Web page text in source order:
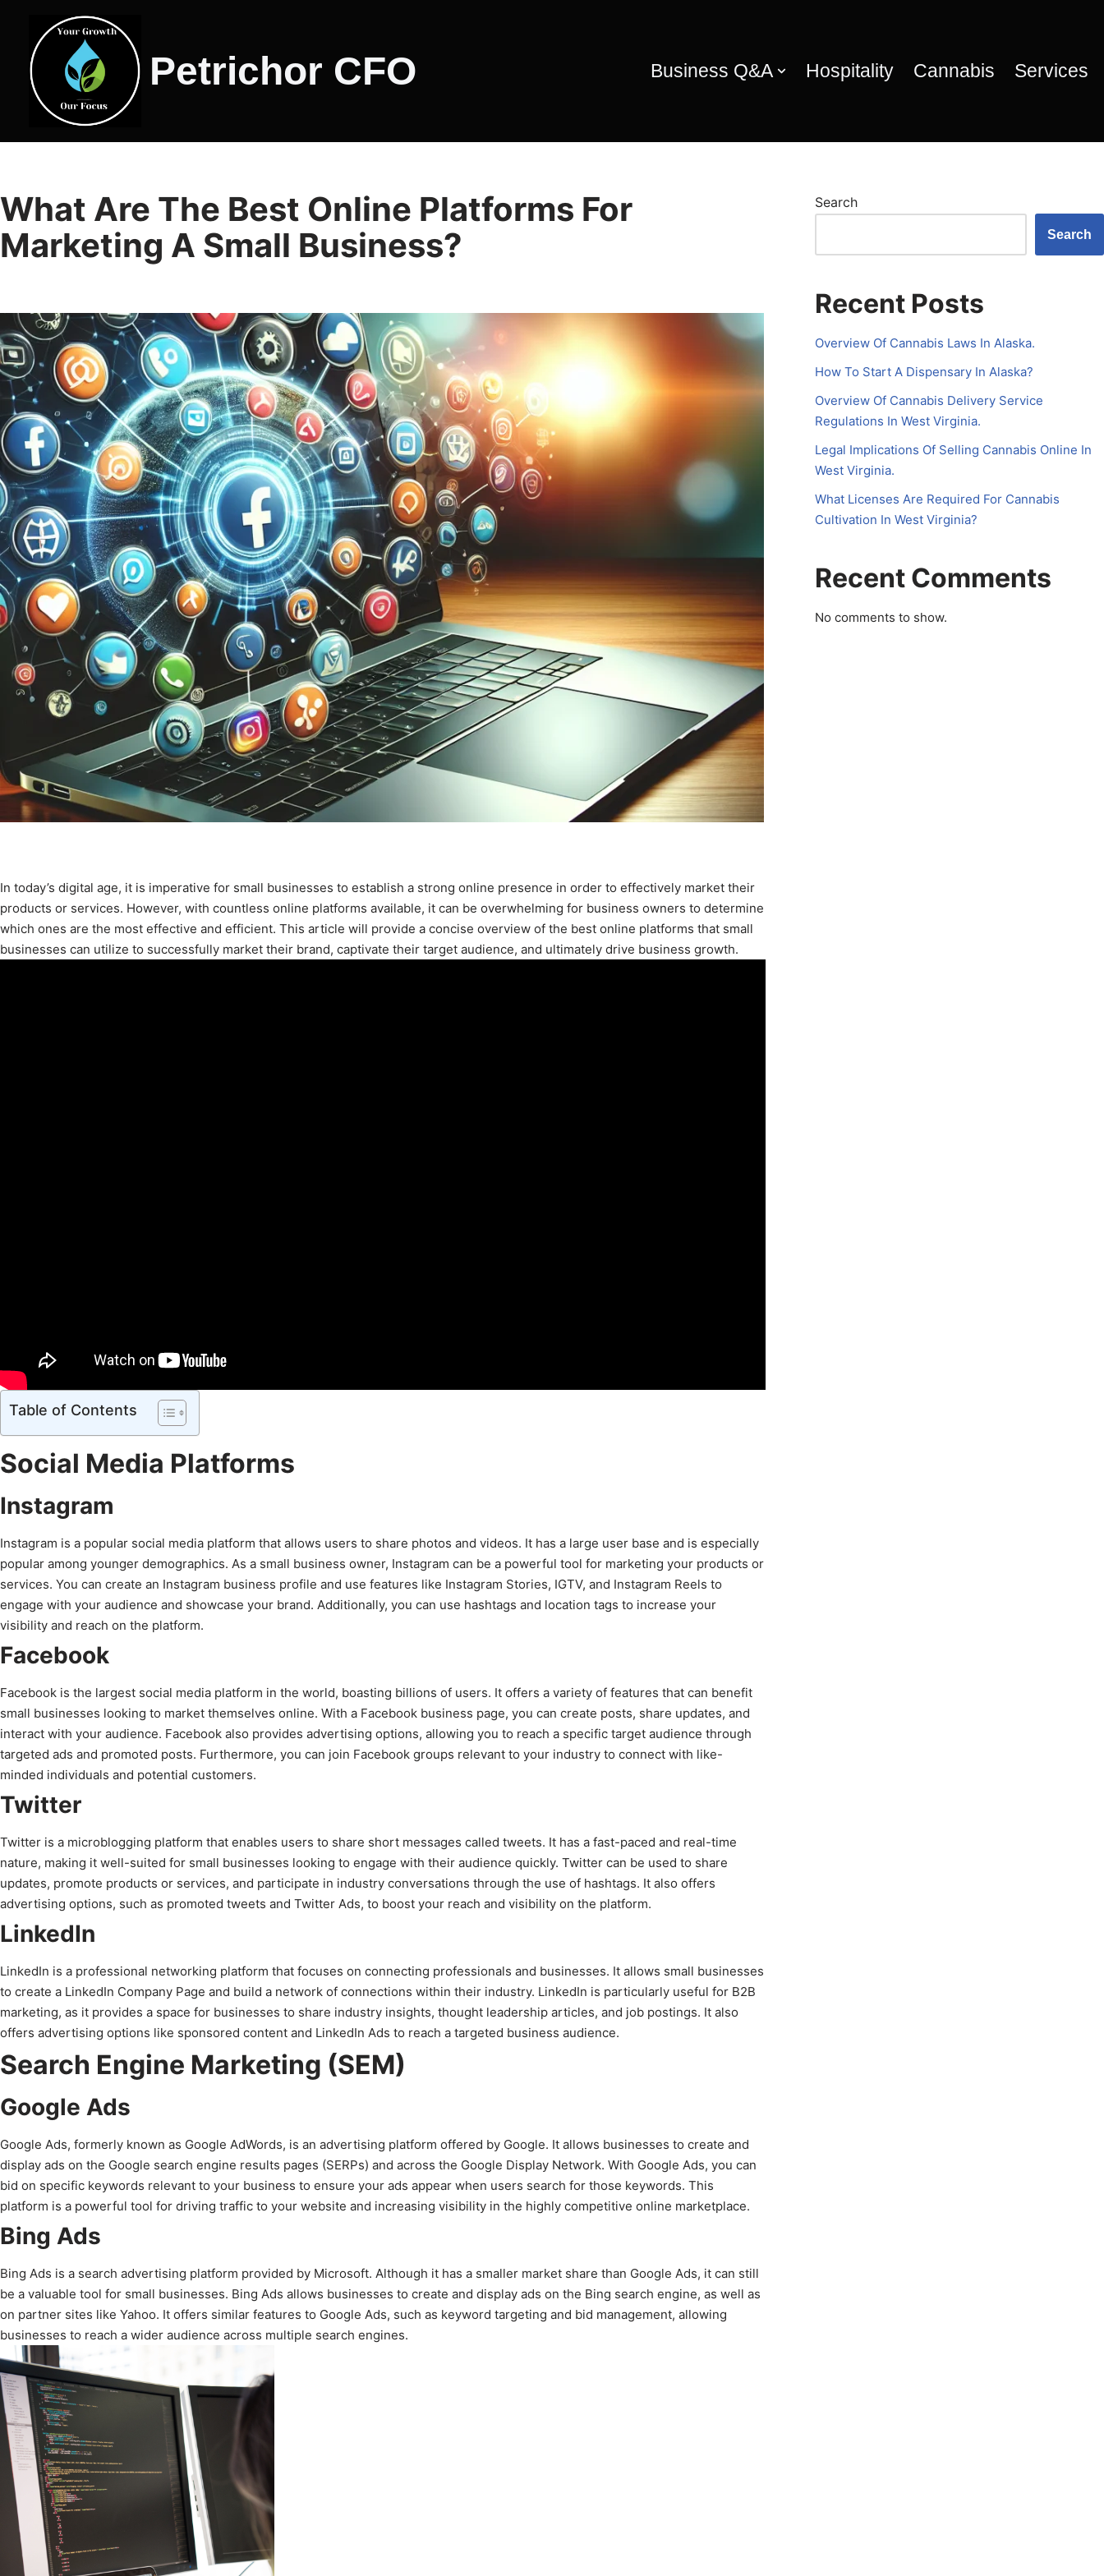
Skip
content
Petrichor CFO Business Q&A Hospitality Cannabis Services
What Are The Best Online Platforms For
Marketing A Small Business?
In today’s digital age, it is imperative for small businesses to establish a strong online presence in order to effectively market their
products or services. However, with countless online platforms available, it can be overwhelming for business owners to determine
which ones are the most effective and efficient. This article will provide a concise overview of the best online platforms that small
businesses can utilize to successfully market their brand, captivate their target audience, and ultimately drive business growth.
Table of Contents
Social Media Platforms
Instagram
Instagram is a popular social media platform that allows users to share photos and videos. It has a large user base and is especially
popular among younger demographics. As a small business owner, Instagram can be a powerful tool for marketing your products or
services. You can create an Instagram business profile and use features like Instagram Stories, IGTV, and Instagram Reels to
engage with your audience and showcase your brand. Additionally, you can use hashtags and location tags to increase your
visibility and reach on the platform.
Facebook
Facebook is the largest social media platform in the world, boasting billions of users. It offers a variety of features that can benefit
small businesses looking to market themselves online. With a Facebook business page, you can create posts, share updates, and
interact with your audience. Facebook also provides advertising options, allowing you to reach a specific target audience through
targeted ads and promoted posts. Furthermore, you can join Facebook groups relevant to your industry to connect with like-
minded individuals and potential customers.
Twitter
Twitter is a microblogging platform that enables users to share short messages called tweets. It has a fast-paced and real-time
nature, making it well-suited for small businesses looking to engage with their audience quickly. Twitter can be used to share
updates, promote products or services, and participate in industry conversations through the use of hashtags. It also offers
advertising options, such as promoted tweets and Twitter Ads, to boost your reach and visibility on the platform.
LinkedIn
LinkedIn is a professional networking platform that focuses on connecting professionals and businesses. It allows small businesses
to create a LinkedIn Company Page and build a network of connections within their industry. LinkedIn is particularly useful for B2B
marketing, as it provides a space for businesses to share industry insights, thought leadership articles, and job postings. It also
offers advertising options like sponsored content and LinkedIn Ads to reach a targeted business audience.
Search Engine Marketing (SEM)
Google Ads
Google Ads, formerly known as Google AdWords, is an advertising platform offered by Google. It allows businesses to create and
display ads on the Google search engine results pages (SERPs) and across the Google Display Network. With Google Ads, you can
bid on specific keywords relevant to your business to ensure your ads appear when users search for those keywords. This
platform is a powerful tool for driving traffic to your website and increasing visibility in the highly competitive online marketplace.
Bing Ads
Bing Ads is a search advertising platform provided by Microsoft. Although it has a smaller market share than Google Ads, it can still
be a valuable tool for small businesses. Bing Ads allows businesses to create and display ads on the Bing search engine, as well as
on partner sites like Yahoo. It offers similar features to Google Ads, such as keyword targeting and bid management, allowing
businesses to reach a wider audience across multiple search engines.
Search
Search
Recent Posts
Overview Of Cannabis Laws In Alaska.
How To Start A Dispensary In Alaska?
Overview Of Cannabis Delivery Service
Regulations In West Virginia.
Legal Implications Of Selling Cannabis Online In
West Virginia.
What Licenses Are Required For Cannabis
Cultivation In West Virginia?
Recent Comments
No comments to show.